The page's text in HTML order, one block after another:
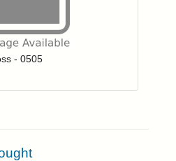
add items to your wishlist
- 0505